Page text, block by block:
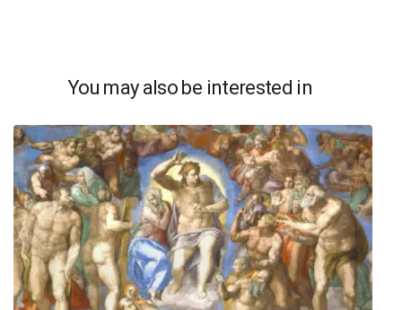
You may also be interested in